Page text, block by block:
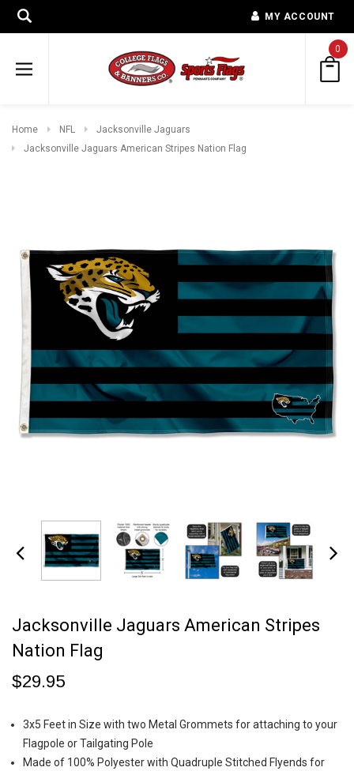
MY ACCOUNT
0
Home NFL
Jacksonville Jaguars
Jacksonville Jaguars American Stripes Nation Flag
Jacksonville Jaguars American Stripes
Nation Flag
$29.95
3x5 Feet in Size with two Metal Grommets for attaching to your
Flagpole or Tailgating Pole
Made of 100% Polyester with Quadruple Stitched Flyends for